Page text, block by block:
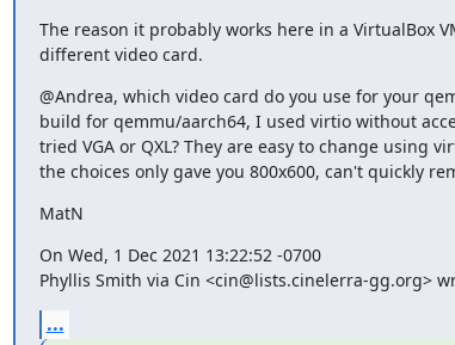
The reason it probably works here in a VirtualBox
different video card.
@Andrea, which video card do you use for your
build for qemmu/aarch64, I used virtio without
tried VGA or QXL? They are easy to change using
the choices only gave you 800x600, can't quickly
MatN
On Wed, 1 Dec 2021 13:22:52 -0700
Phyllis Smith via Cin <cin@lists.cinelerra-gg.org>
...